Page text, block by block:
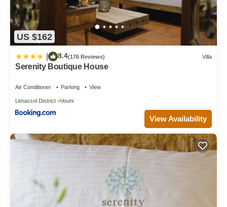
US $162
8.4(176 Reviews) Villa
Serenity Boutique House
Air Conditioner Parking View
Limassol District Vouni
View Availability